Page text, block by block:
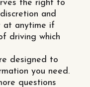
the right to
and
at anytime if
driving which
designed to
you need.
questions